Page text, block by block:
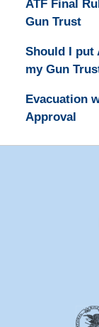
ATF Final
Gun Trust
Should I put
my Gun
Evacuation
Approval